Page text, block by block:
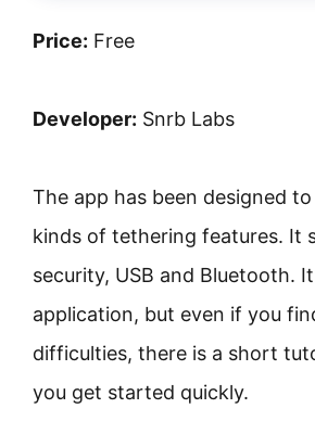
Price: Free
Developer: Snrb Labs
The app has been designed
kinds of tethering features. It
security, USB and Bluetooth.
application, but even if you
difficulties, there is a short
you get started quickly.